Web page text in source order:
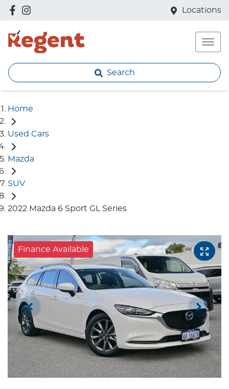
Locations
Search
Home
Used Cars
Mazda
SUV
2022 Mazda 6 Sport GL Series
Finance Available